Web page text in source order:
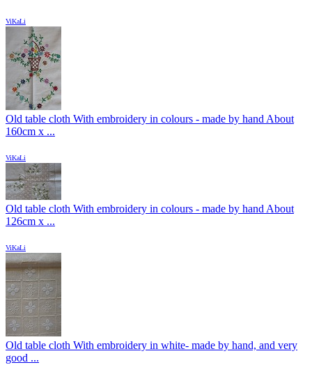
ViKaLi
Old table cloth With embroidery in colours - made by hand About
160cm x ...
ViKaLi
Old table cloth With embroidery in colours - made by hand About
126cm x ...
ViKaLi
Old table cloth With embroidery in white- made by hand, and very
good ...